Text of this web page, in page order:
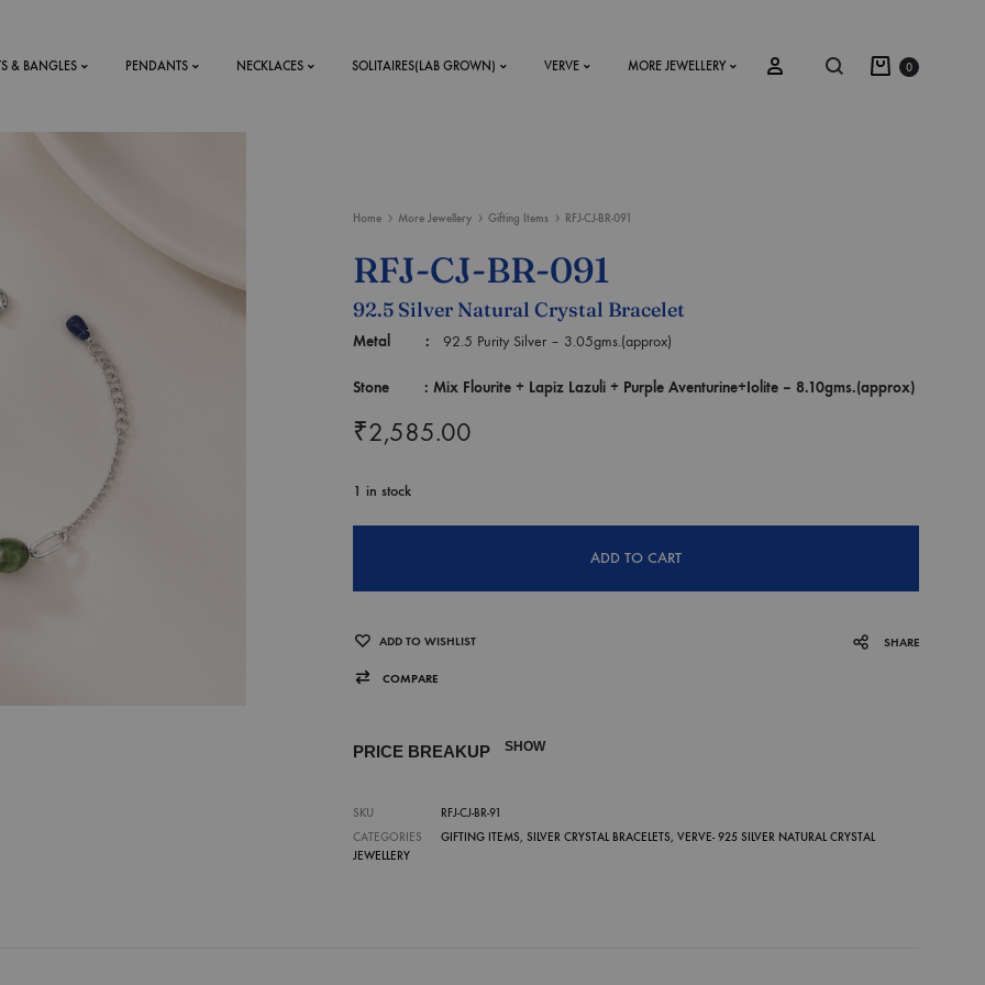
DESIGN YOUR OWN
& BANGLES
MEN'S BRACELETS
PENDANTS NECKLACES SOLITAIRES(LAB GROWN) VERVE MORE JEWELLERY
Dresses
Accessories
0
Home More Jewellery Gifting Items RFJ-CJ-BR-091
RFJ-CJ-BR-091
92.5 Silver Natural Crystal Bracelet
Metal : 92.5 Purity Silver – 3.05gms.(approx)
Stone : Mix Flourite + Lapiz Lazuli + Purple Aventurine+Iolite – 8.10gms.(approx)
₹2,585.00
1 in stock
ADD TO CART
ADD TO WISHLIST SHARE
COMPARE
PRICE BREAKUP SHOW
SKU
RFJ-CJ-BR-91
CATEGORIES
GIFTING ITEMS, SILVER CRYSTAL BRACELETS, VERVE- 925 SILVER NATURAL CRYSTAL
JEWELLERY